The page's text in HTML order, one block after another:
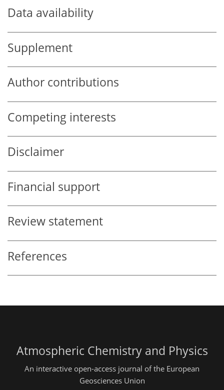
Data availability
Supplement
Author contributions
Competing interests
Disclaimer
Financial support
Review statement
References
Atmospheric Chemistry and Physics
An interactive open-access journal of the European
Geosciences Union